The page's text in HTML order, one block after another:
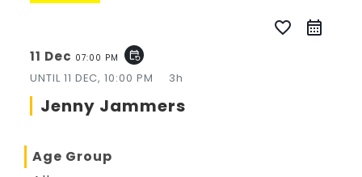
favorite_border
11 Dec 07:00 PM event_repeat
UNTIL11 DEC, 10:00 PM 3h
Jenny Jammers
Age Group